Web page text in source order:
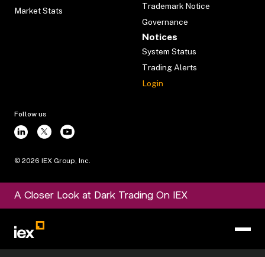
Market Stats
Trademark Notice
Governance
Notices
System Status
Trading Alerts
Login
Follow us
© 2026 IEX Group, Inc.
A Closer Look at Dark Trading On IEX